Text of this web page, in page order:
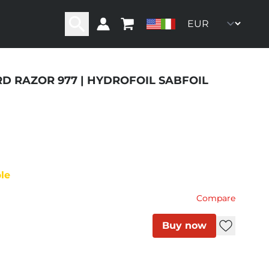
RAZOR 977 | HYDROFOIL SABFOIL
Compare
Buy now